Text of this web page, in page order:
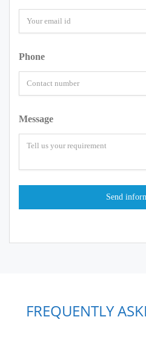
Phone
Message
FREQUENTLY